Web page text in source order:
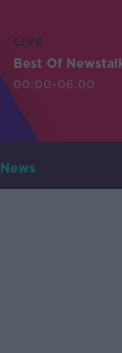
LIVE
Best Of
00:00-06:00
News